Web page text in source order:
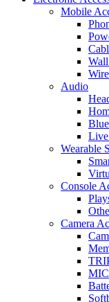
Mobile
Audio
Live
Wearable
Console
Camera